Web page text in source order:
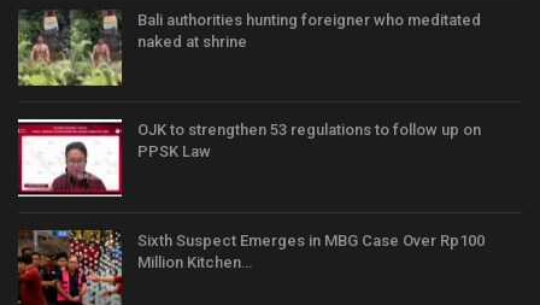
Bali authorities hunting foreigner who meditated
naked at shrine
OJK to strengthen 53 regulations to follow up on
PPSK Law
Sixth Suspect Emerges in MBG Case Over Rp100
Million Kitchen…